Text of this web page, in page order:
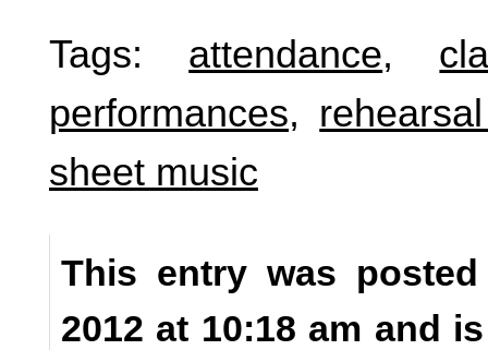
Tags: attendance,
performances,
sheet music
This entry was posted
2012 at 10:18 am and